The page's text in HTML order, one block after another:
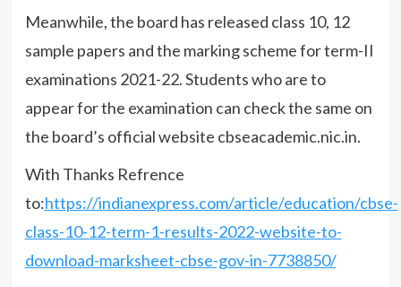
Meanwhile, the board has released class 10, 12
sample papers and the marking scheme for term-II
examinations 2021-22. Students who are to
appear for the examination can check the same on
the board’s official website cbseacademic.nic.in.
With Thanks Refrence
to:https://indianexpress.com/article/education/cbse-
class-10-12-term-1-results-2022-website-to-
download-marksheet-cbse-gov-in-7738850/